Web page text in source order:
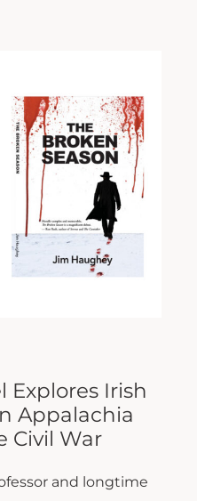
Explores Irish
Appalachia
Civil War
and longtime